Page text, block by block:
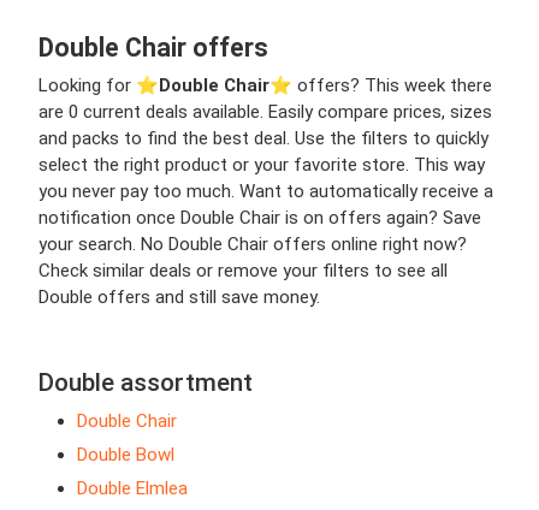
Double Chair offers
Looking for ⭐️Double Chair⭐️ offers? This week there
are 0 current deals available. Easily compare prices, sizes
and packs to find the best deal. Use the filters to quickly
select the right product or your favorite store. This way
you never pay too much. Want to automatically receive a
notification once Double Chair is on offers again? Save
your search. No Double Chair offers online right now?
Check similar deals or remove your filters to see all
Double offers and still save money.
Double assortment
Double Chair
Double Bowl
Double Elmlea